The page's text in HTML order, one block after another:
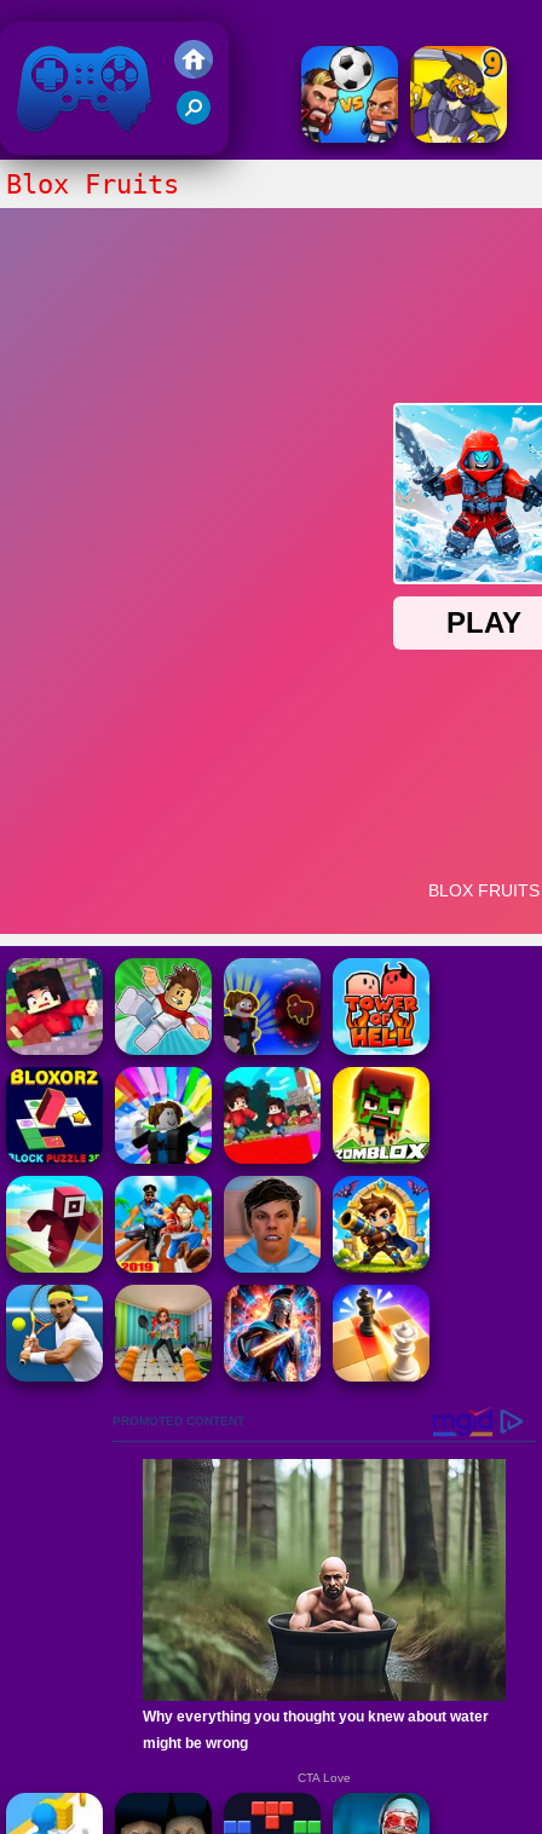
Friv 2020
Blox Fruits